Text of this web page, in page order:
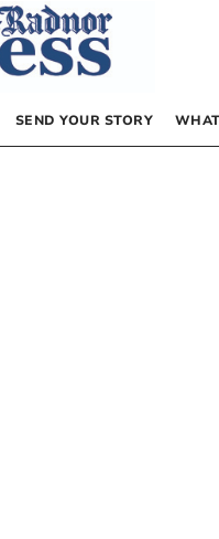
SEND YOUR STORY